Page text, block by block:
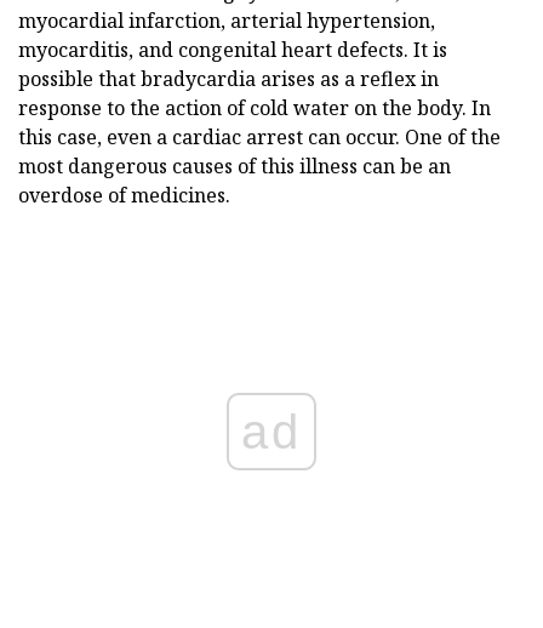
myocardial infarction, arterial hypertension,
myocarditis, and congenital heart defects. It is
possible that bradycardia arises as a reflex in
response to the action of cold water on the body. In
this case, even a cardiac arrest can occur. One of the
most dangerous causes of this illness can be an
overdose of medicines.
ad